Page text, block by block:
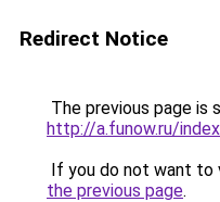
Redirect Notice
The previous page is
http://a.funow.ru/
If you do not want to
the previous page.